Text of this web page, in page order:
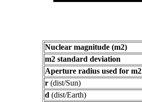
Nuclear magnitude (m2)
m2 standard deviation
Aperture radius used for m2
r (dist/Sun)
d (dist/Earth)